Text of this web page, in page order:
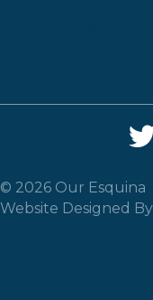
© 2026 Our Esquina
Website Designed By